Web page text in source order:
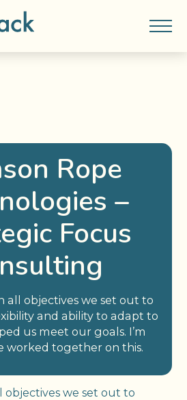
Rope
–
Focus
all objectives we set out to
and ability to adapt to
us meet our goals. I’m
worked together on this.
objectives we set out to